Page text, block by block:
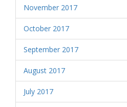
November 2017
October 2017
September 2017
August 2017
July 2017